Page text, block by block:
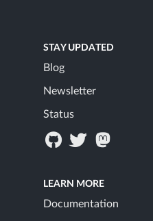
STAY UPDATED
Blog
Newsletter
Status
LEARN MORE
Documentation